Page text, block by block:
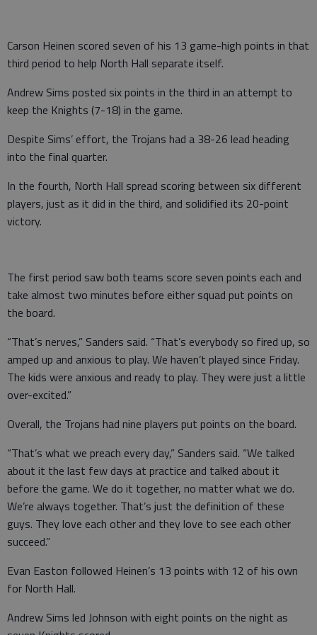
Carson Heinen scored seven of his 13 game-high points in that
third period to help North Hall separate itself.
Andrew Sims posted six points in the third in an attempt to
keep the Knights (7-18) in the game.
Despite Sims’ effort, the Trojans had a 38-26 lead heading
into the final quarter.
In the fourth, North Hall spread scoring between six different
players, just as it did in the third, and solidified its 20-point
victory.
The first period saw both teams score seven points each and
take almost two minutes before either squad put points on
the board.
“That’s nerves,” Sanders said. “That’s everybody so fired up, so
amped up and anxious to play. We haven’t played since Friday.
The kids were anxious and ready to play. They were just a little
over-excited.”
Overall, the Trojans had nine players put points on the board.
“That’s what we preach every day,” Sanders said. “We talked
about it the last few days at practice and talked about it
before the game. We do it together, no matter what we do.
We’re always together. That’s just the definition of these
guys. They love each other and they love to see each other
succeed.”
Evan Easton followed Heinen’s 13 points with 12 of his own
for North Hall.
Andrew Sims led Johnson with eight points on the night as